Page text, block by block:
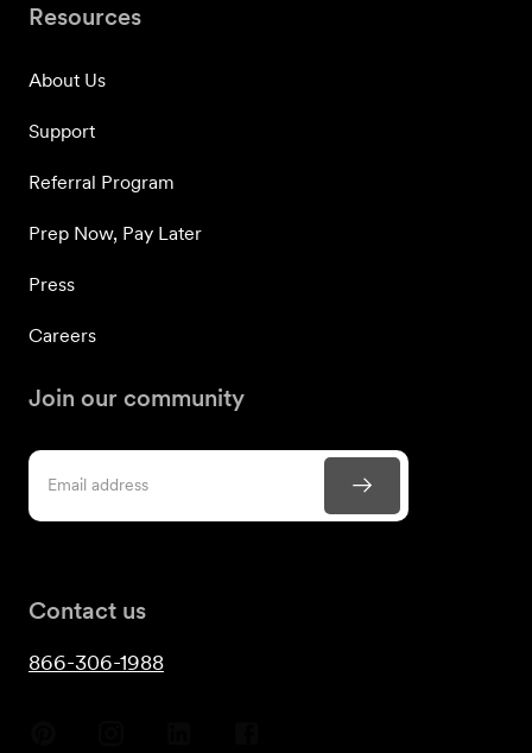
Resources
About Us
Support
Referral Program
Prep Now, Pay Later
Press
Careers
Join our community
Contact us
866-306-1988